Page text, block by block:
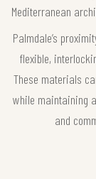
Mediterranean
Palmdale’s
flexible,
These materials
while maintaining
and